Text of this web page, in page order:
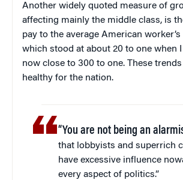
Another widely quoted measure of
affecting mainly the middle class, is
pay to the average American
which stood at about 20 to one when
now close to 300 to one. These
healthy for the nation.
“You are not being an
that lobbyists and superrich
have excessive influence
every aspect of politics.”